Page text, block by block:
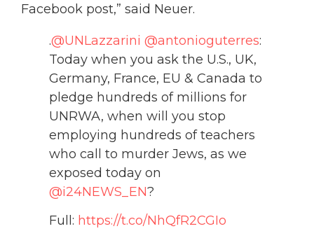
Facebook post,” said Neuer.
.@UNLazzarini @antonioguterres:
Today when you ask the U.S., UK,
Germany, France, EU & Canada to
pledge hundreds of millions for
UNRWA, when will you stop
employing hundreds of teachers
who call to murder Jews, as we
exposed today on
@i24NEWS_EN?
Full: https://t.co/NhQfR2CGIo